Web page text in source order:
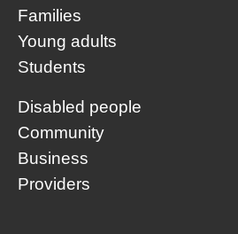
Families
Young adults
Students
Disabled people
Community
Business
Providers